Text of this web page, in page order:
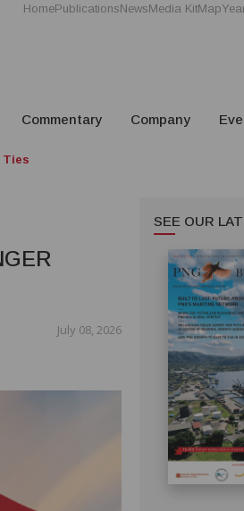
HomePublicationsNewsMedia KitMap
Commentary Company
Ties
July 08, 2026
SEE OUR